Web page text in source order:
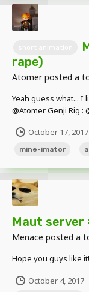
rape)
Atomerposted a
Yeah guess what... I
@Atomer Genji Rig :
October 17, 2017
mine-imator
Maut server
Menace posted a
Hope you guys like
October 4, 2017